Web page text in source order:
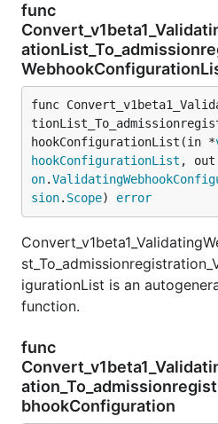
func
func
hookConfigurationList(in *
hookConfigurationList ,
on.
sion. Scope) error
igurationList is an
function.
func
bhookConfiguration